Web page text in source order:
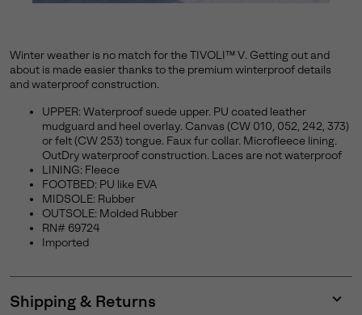
Winter weather is no match for the TIVOLI™ V. Getting out and
about is made easier thanks to the premium winterproof details
and waterproof construction.
UPPER: Waterproof suede upper. PU coated leather
mudguard and heel overlay. Canvas (CW 010, 052, 242, 373)
or felt (CW 253) tongue. Faux fur collar. Microfleece lining.
OutDry waterproof construction. Laces are not waterproof
LINING: Fleece
FOOTBED: PU like EVA
MIDSOLE: Rubber
OUTSOLE: Molded Rubber
RN# 69724
Imported
Shipping & Returns